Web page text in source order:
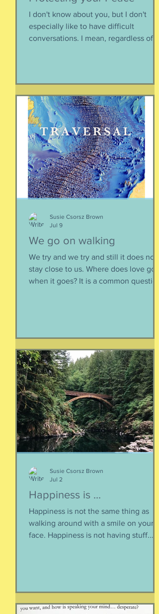
Difficult Conversations &
Protecting your Peace
I don't know about you, but I don't
no one WANTS to get into an
argument. Humans are generally
speaking community-engaging social
creatures. We like to get along with
people. The general mindset is to be
WITH the general consensus, and not
be contrary. That being said,
sometimes one must broach difficult
topics. We want to enjoy quality and
sustainable relationsh
We go on walking
We try and we try and still it does not
bosom of every brokenhearted lover,
reverberating through the body of
every civilization’s love songs and
sonnets, radiating from cave drawings
and dive bar graffiti. It is also a peculiar
question, lexically and syntactically,
it presupposes two things about the
life of the heart: a movement
Susie Csorsz Brown
Happiness is ...
Happiness is not the same thing as
Or having a particular car. Or living in a
specific house. Sure, all of those can
Susie Csorsz Brown